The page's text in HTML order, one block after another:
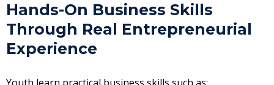
Hands-On Business Skills
Through Real Entrepreneurial
Experience